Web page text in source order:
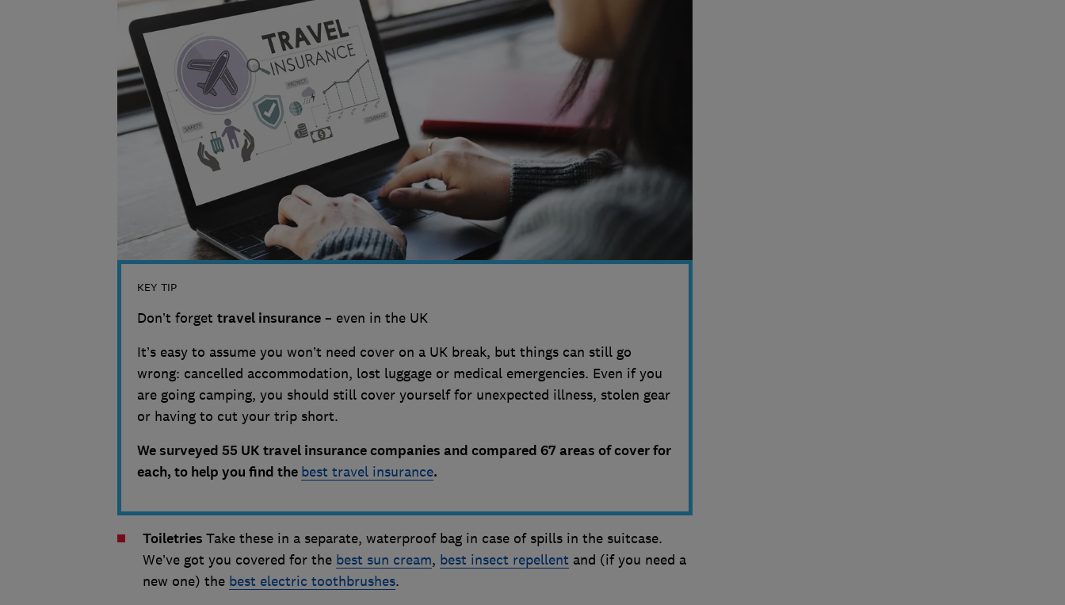
KEY TIP
Don’t forget travel insurance– even in the UK
It’s easy to assume you won’t need cover on a UK break, but things can still go
wrong: cancelled accommodation, lost luggage or medical emergencies. Even if you
are going camping, you should still cover yourself for unexpected illness, stolen gear
or having to cut your trip short.
We surveyed 55 UK travel insurance companies and compared 67 areas of cover for
each, to help you find the best travel insurance.
Toiletries Take these in a separate, waterproof bag in case of spills in the suitcase.
We’ve got you covered for the best sun cream, best insect repellent and (if you need a
new one) the best electric toothbrushes.